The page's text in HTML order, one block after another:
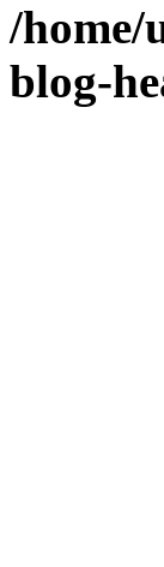
/home/
blog-